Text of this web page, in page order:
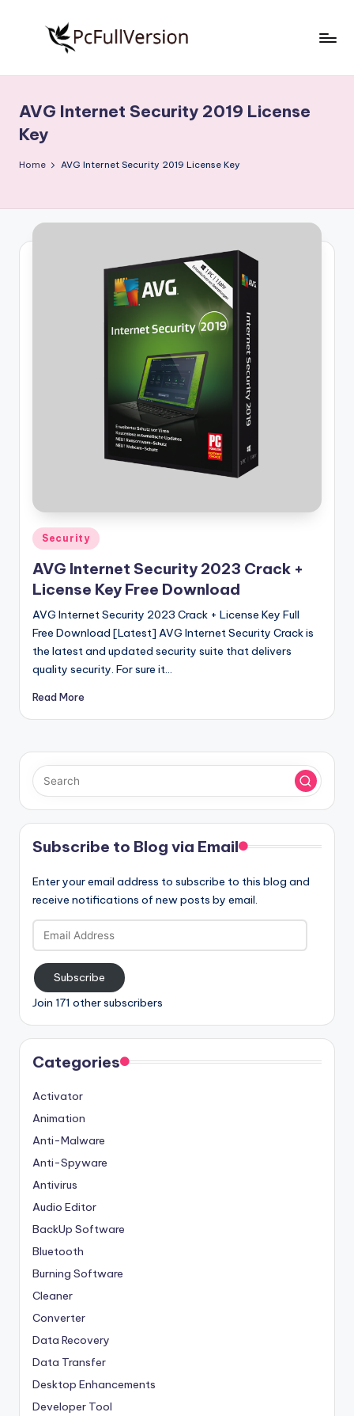
S
o
f
w
o
n
Free
Download
Full
AVG Internet Security 2019 License
Key
Home AVG Internet Security 2019 License Key
Posted
in
Security
AVG Internet Security 2023 Crack +
License Key Free Download
AVG Internet Security 2023 Crack + License Key Full
Free Download [Latest] AVG Internet Security Crack is
the latest and updated security suite that delivers
quality security. For sure it…
Read More
Subscribe to Blog via Email
Enter your email address to subscribe to this blog and
receive notifications of new posts by email.
Email
Address
Subscribe
Join 171 other subscribers
Categories
Activator
Animation
Anti-Malware
Anti-Spyware
Antivirus
Audio Editor
BackUp Software
Bluetooth
Burning Software
Cleaner
Converter
Data Recovery
Data Transfer
Desktop Enhancements
Developer Tool